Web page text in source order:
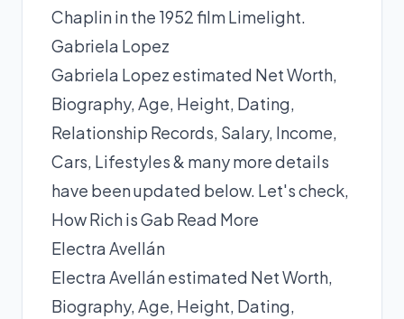
Chaplin in the 1952 film Limelight.
Gabriela Lopez
Gabriela Lopez estimated Net Worth,
Biography, Age, Height, Dating,
Relationship Records, Salary, Income,
Cars, Lifestyles & many more details
have been updated below. Let's check,
How Rich is Gab Read More
Electra Avellán
Electra Avellán estimated Net Worth,
Biography, Age, Height, Dating,